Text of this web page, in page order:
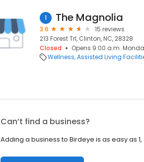
1 The Magnolia
3.6
15 reviews
213 Forest Trl, Clinton, NC, 28328
Closed
Opens 9:00 a.m.
Wellness Assisted Living
Can’t find a business?
Adding a business to Birdeye is as easy as 1,